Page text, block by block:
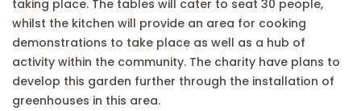
taking place. The tables will cater to seat 30 people,
whilst the kitchen will provide an area for cooking
demonstrations to take place as well as a hub of
activity within the community. The charity have plans to
develop this garden further through the installation of
greenhouses in this area.